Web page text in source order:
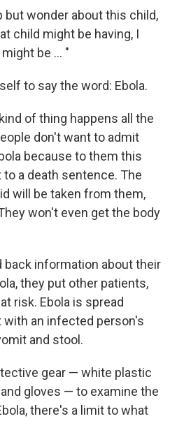
but wonder about this child,
child might be having, I
be ... "
to say the word: Ebola.
of thing happens all the
don't want to admit
because to them this
a death sentence. The
will be taken from them,
won't even get the body
back information about their
they put other patients,
risk. Ebola is spread
an infected person's
and stool.
gear — white plastic
gloves — to examine the
there's a limit to what